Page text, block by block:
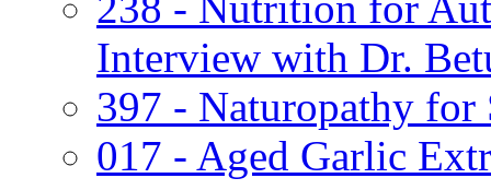
Interview with Dr.
397 - Naturopathy for
017 - Aged Garlic